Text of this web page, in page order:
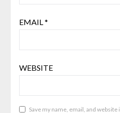
EMAIL *
WEBSITE
Save my name, email, and